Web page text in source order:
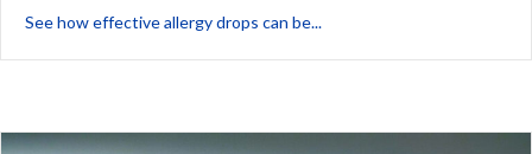
See how effective allergy drops can be...